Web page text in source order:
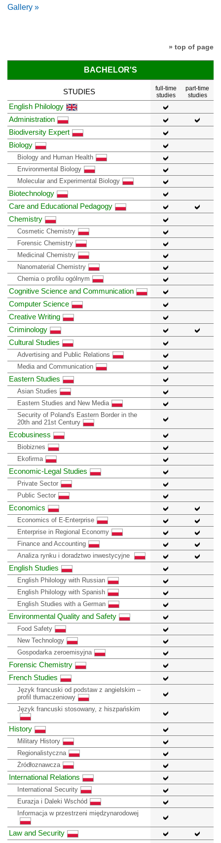
Gallery »
» top of page
BACHELOR'S
STUDIES
full-time
studies
part-time
studies
English Philology
Administration
Biodiversity Expert
Biology
Biology and Human Health
Environmental Biology
Molecular and Experimental Biology
Biotechnology
Care and Educational Pedagogy
Chemistry
Cosmetic Chemistry
Forensic Chemistry
Medicinal Chemistry
Nanomaterial Chemistry
Chemia o profilu ogólnym
Cognitive Science and Communication
Computer Science
Creative Writing
Criminology
Cultural Studies
Advertising and Public Relations
Media and Communication
Eastern Studies
Asian Studies
Eastern Studies and New Media
Security of Poland's Eastern Border in the
20th and 21st Century
Ecobusiness
Biobiznes
Ekofirma
Economic-Legal Studies
Private Sector
Public Sector
Economics
Economics of E-Enterprise
Enterprise in Regional Economy
Finance and Accounting
Analiza rynku i doradztwo inwestycyjne
English Studies
English Philology with Russian
English Philology with Spanish
English Studies with a German
Environmental Quality and Safety
Food Safety
New Technology
Gospodarka zeroemisyjna
Forensic Chemistry
French Studies
Język francuski od podstaw z angielskim –
profil tłumaczeniowy
Język francuski stosowany, z hiszpańskim
History
Military History
Regionalistyczna
Żródłoznawcza
International Relations
International Security
Eurazja i Daleki Wschód
Informacja w przestrzeni międzynarodowej
Law and Security